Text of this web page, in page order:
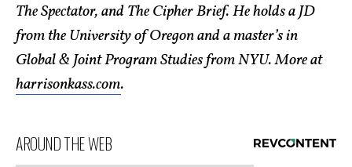
The Spectator, and The Cipher Brief. He holds a JD
from the University of Oregon and a master’s in
Global & Joint Program Studies from NYU. More at
harrisonkass.com.
AROUND THE WEB